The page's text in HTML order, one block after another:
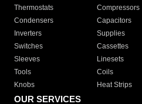
Thermostats
Compressors
Condensers
Capacitors
Inverters
Supplies
Switches
Cassettes
Sleeves
Linesets
Tools
Coils
Knobs
Heat Strips
OUR SERVICES